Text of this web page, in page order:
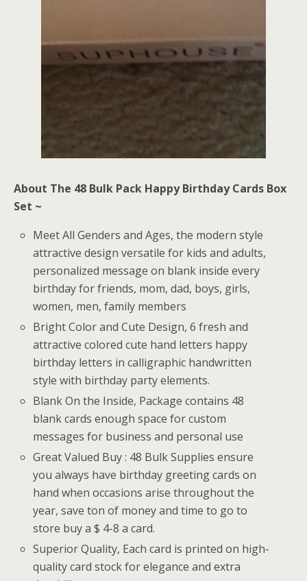
About The 48 Bulk Pack Happy Birthday Cards Box
Set ~
Meet All Genders and Ages, the modern style
attractive design versatile for kids and adults,
personalized message on blank inside every
birthday for friends, mom, dad, boys, girls,
women, men, family members
Bright Color and Cute Design, 6 fresh and
attractive colored cute hand letters happy
birthday letters in calligraphic handwritten
style with birthday party elements.
Blank On the Inside, Package contains 48
blank cards enough space for custom
messages for business and personal use
Great Valued Buy : 48 Bulk Supplies ensure
you always have birthday greeting cards on
hand when occasions arise throughout the
year, save ton of money and time to go to
store buy a $ 4-8 a card.
Superior Quality, Each card is printed on high-
quality card stock for elegance and extra